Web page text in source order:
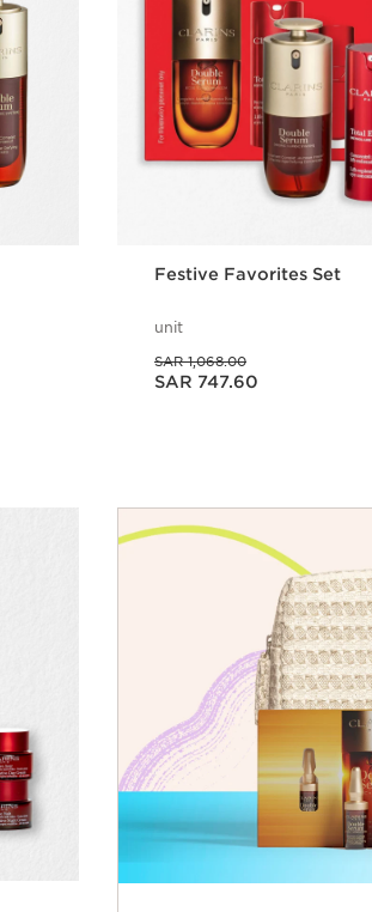
Festive Favorites Set
unit
SAR 1,068.00
Now price SAR 747.60
SAR 747.60